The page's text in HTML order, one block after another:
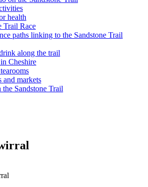
health
Trail Race
paths linking to the Sandstone Trail
along the trail
Cheshire
and markets
the Sandstone Trail